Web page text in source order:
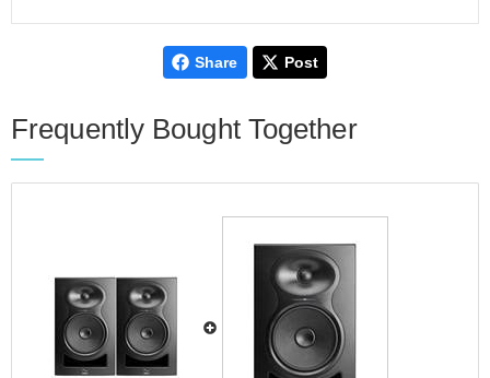
Share Post
Frequently Bought Together